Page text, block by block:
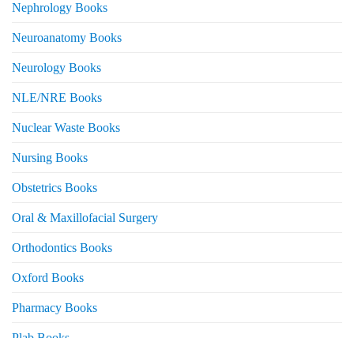
Nephrology Books
Neuroanatomy Books
Neurology Books
NLE/NRE Books
Nuclear Waste Books
Nursing Books
Obstetrics Books
Oral & Maxillofacial Surgery
Orthodontics Books
Oxford Books
Pharmacy Books